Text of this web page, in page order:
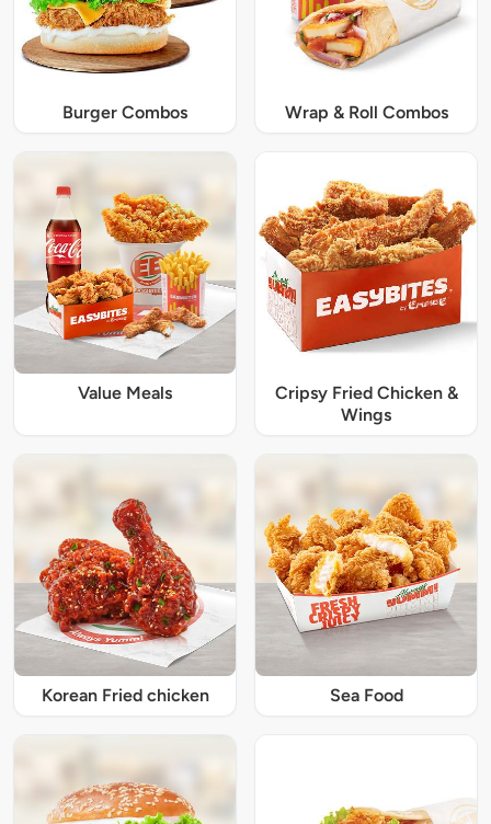
Burger Combos Wrap & Roll Combos
Value Meals
Cripsy Fried Chicken &
Wings
Korean Fried chicken Sea Food